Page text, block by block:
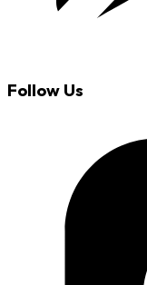
Follow Us